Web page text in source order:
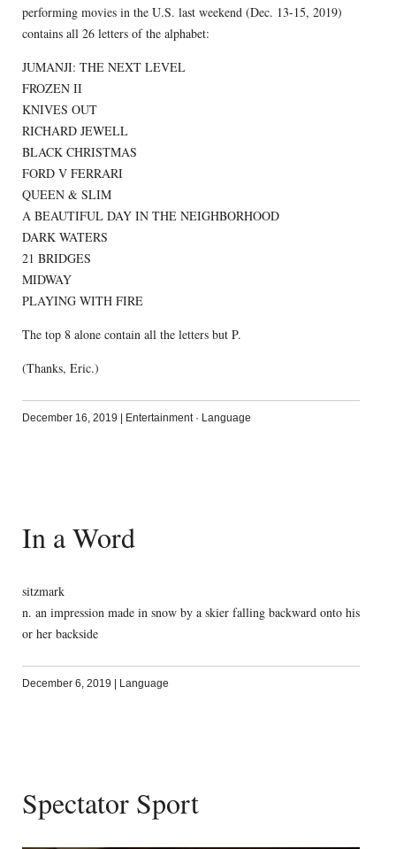
performing movies in the U.S. last weekend (Dec. 13-15, 2019)
contains all 26 letters of the alphabet:
JUMANJI: THE NEXT LEVEL
FROZEN II
KNIVES OUT
RICHARD JEWELL
BLACK CHRISTMAS
FORD V FERRARI
QUEEN & SLIM
A BEAUTIFUL DAY IN THE NEIGHBORHOOD
DARK WATERS
21 BRIDGES
MIDWAY
PLAYING WITH FIRE
The top 8 alone contain all the letters but P.
(Thanks, Eric.)
December 16, 2019 | Entertainment· Language
In a Word
sitzmark
n. an impression made in snow by a skier falling backward onto his
or her backside
December 6, 2019 Language
Spectator Sport